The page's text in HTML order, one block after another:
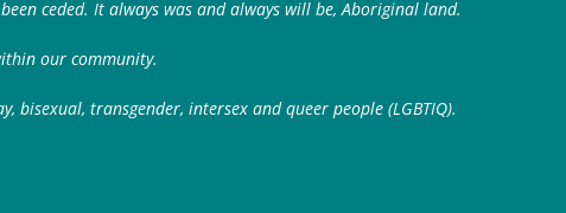
ceded. It always was and always will be, Aboriginal land.
our community.
bisexual, transgender, intersex and queer people (LGBTIQ).